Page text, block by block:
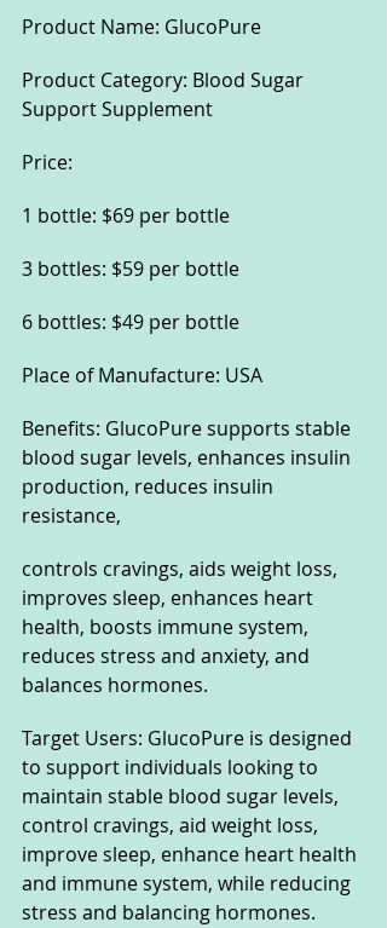
Product Name: GlucoPure
Product Category: Blood Sugar
Support Supplement
Price:
1 bottle: $69 per bottle
3 bottles: $59 per bottle
6 bottles: $49 per bottle
Place of Manufacture: USA
Benefits: GlucoPure supports stable
blood sugar levels, enhances insulin
production, reduces insulin
resistance,
controls cravings, aids weight loss,
improves sleep, enhances heart
health, boosts immune system,
reduces stress and anxiety, and
balances hormones.
Target Users: GlucoPure is designed
to support individuals looking to
maintain stable blood sugar levels,
control cravings, aid weight loss,
improve sleep, enhance heart health
and immune system, while reducing
stress and balancing hormones.